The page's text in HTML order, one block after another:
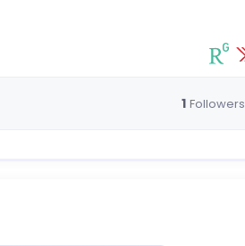
1 Followers